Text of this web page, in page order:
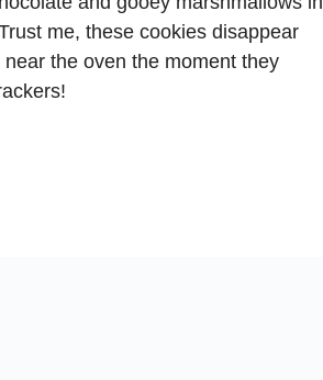
me, these cookies disappear
the oven the moment they